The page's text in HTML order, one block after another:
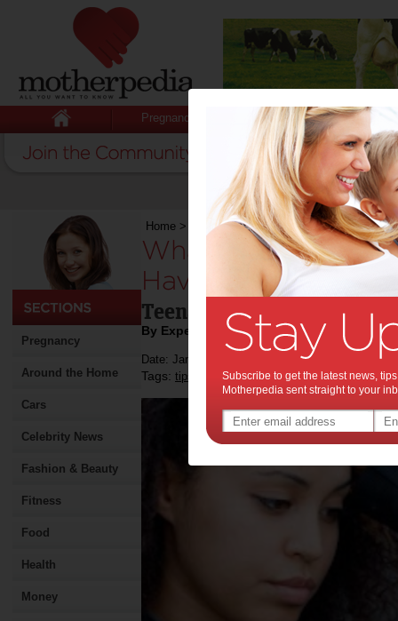
Pregnancy Baby Child
Pregnancy
Around the Home
Cars
Celebrity News
Fashion & Beauty
Fitness
Food
Health
Money
Home > Stuff for Mums>Pregnancy>What Is
What Is It Like For
Have a Baby?:
Teenage pregnancy is
By Expert Tips
Date: January 11 2022
Tags: tips & advice,health,pregnancy,
Subscribe to get the latest news,
Motherpedia sent straight to your